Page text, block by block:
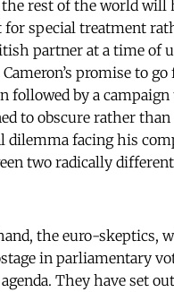
rest of the world will
for special treatment
partner at a time of
promise to
followed by a
to obscure rather
dilemma facing his
two radically
the euro-skeptics,
in parliamentary
They have set